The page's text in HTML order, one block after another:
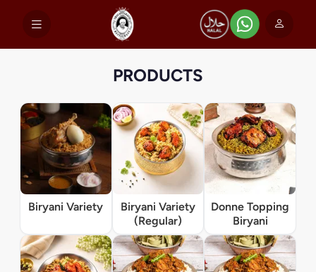
PRODUCTS
Biryani Variety
Biryani Variety
(Regular)
Donne Topping
Biryani